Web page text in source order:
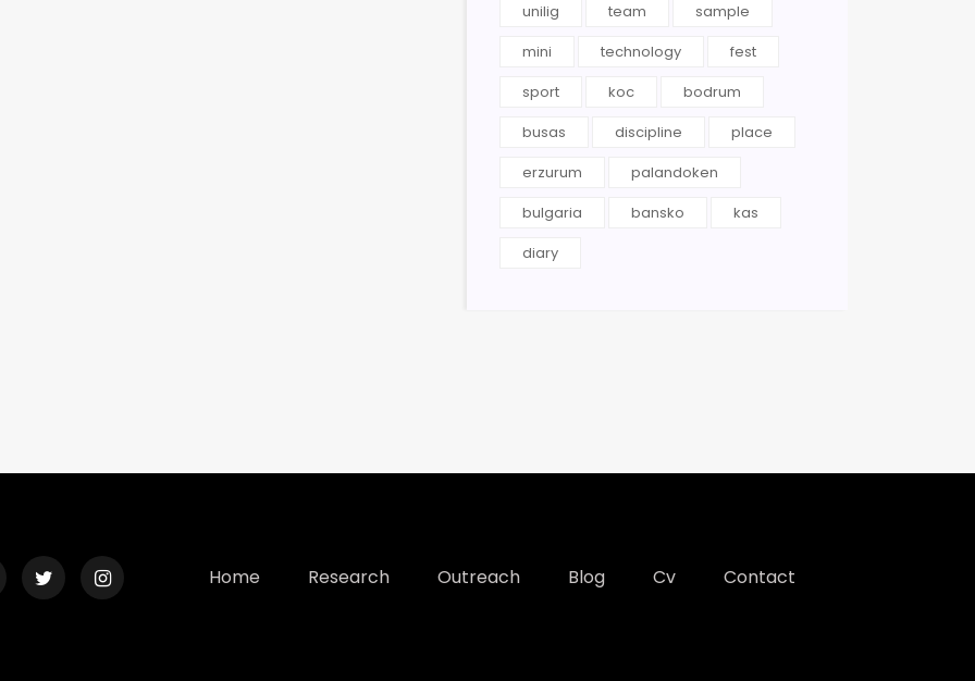
unilig
team
sample
mini
technology
fest
sport
koc
bodrum
busas
discipline
place
erzurum
palandoken
bulgaria
bansko
kas
diary
Home Research Outreach Blog Cv Contact